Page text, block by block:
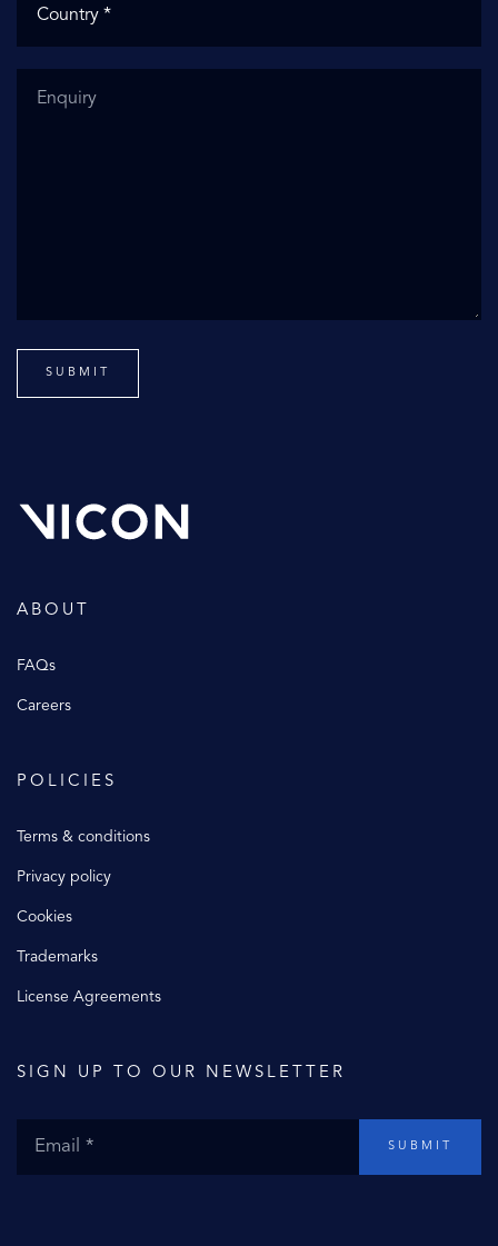
ABOUT
FAQs
Careers
POLICIES
Terms & conditions
Privacy policy
Cookies
Trademarks
License Agreements
SIGN UP TO OUR NEWSLETTER
SUBMIT